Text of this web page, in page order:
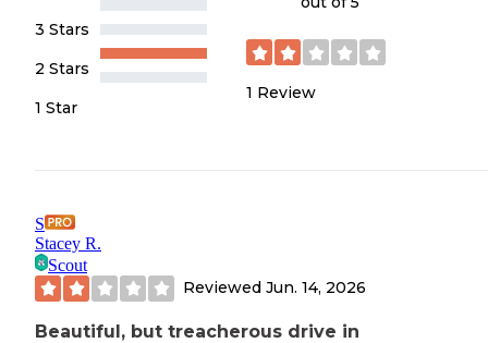
3 Stars
2 Stars
1 Star
1 Review
S
Stacey R.
Scout
Reviewed Jun. 14, 2026
Beautiful, but treacherous drive in